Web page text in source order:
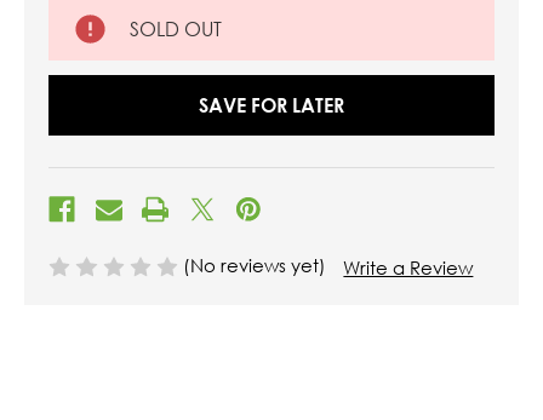
SOLD OUT
SAVE FOR LATER
(No reviews yet) Write a Review